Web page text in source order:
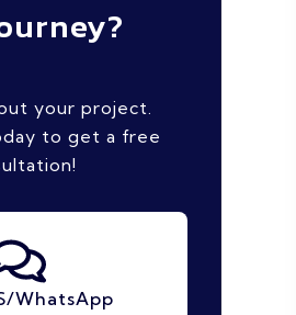
your project.
to get a free
WhatsApp